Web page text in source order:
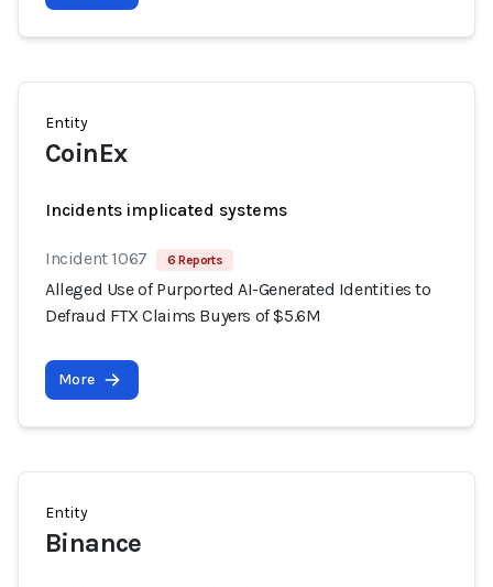
Entity
CoinEx
Incidents implicated systems
Incident 1067 6 Reports
Alleged Use of Purported AI-Generated Identities to
Defraud FTX Claims Buyers of $5.6M
More
Entity
Binance